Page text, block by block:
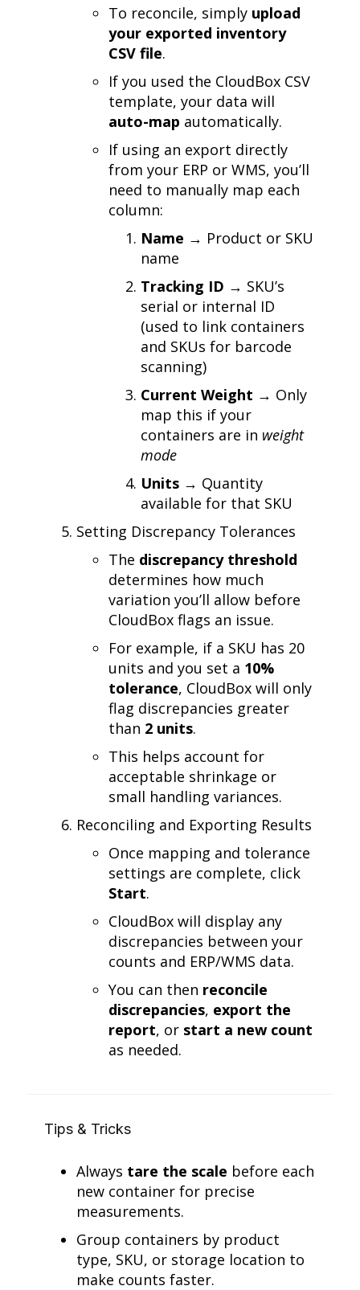
To reconcile, simply upload
your exported inventory
CSV file.
If you used the CloudBox CSV
template, your data will
auto-map automatically.
If using an export directly
from your ERP or WMS, you’ll
need to manually map each
column:
Name → Product or SKU
name
Tracking ID → SKU’s
serial or internal ID
(used to link containers
and SKUs for barcode
scanning)
Current Weight → Only
map this if your
containers are in weight
mode
Units → Quantity
available for that SKU
Setting Discrepancy Tolerances
The discrepancy threshold
determines how much
variation you’ll allow before
CloudBox flags an issue.
For example, if a SKU has 20
units and you set a 10%
tolerance, CloudBox will only
flag discrepancies greater
than 2 units.
This helps account for
acceptable shrinkage or
small handling variances.
Reconciling and Exporting Results
Once mapping and tolerance
settings are complete, click
Start.
CloudBox will display any
discrepancies between your
counts and ERP/WMS data.
You can then reconcile
discrepancies, export the
report, or start a new count
as needed.
Tips & Tricks
Always tare the scale before each
new container for precise
measurements.
Group containers by product
type, SKU, or storage location to
make counts faster.